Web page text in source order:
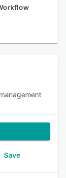
Save